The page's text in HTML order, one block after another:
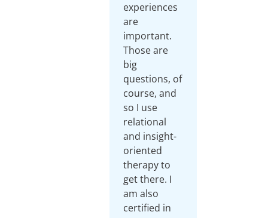
experiences
are
important.
Those are
big
questions, of
course, and
so I use
relational
and insight-
oriented
therapy to
get there. I
am also
certified in